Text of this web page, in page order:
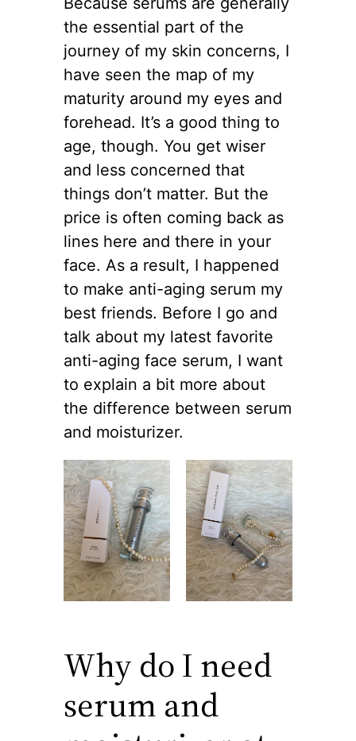
the essential part of the
journey of my skin concerns, I
have seen the map of my
maturity around my eyes and
forehead. It’s a good thing to
age, though. You get wiser
and less concerned that
things don’t matter. But the
price is often coming back as
lines here and there in your
face. As a result, I happened
to make anti-aging serum my
best friends. Before I go and
talk about my latest favorite
anti-aging face serum, I want
to explain a bit more about
the difference between serum
and moisturizer.
Why do I need
serum and